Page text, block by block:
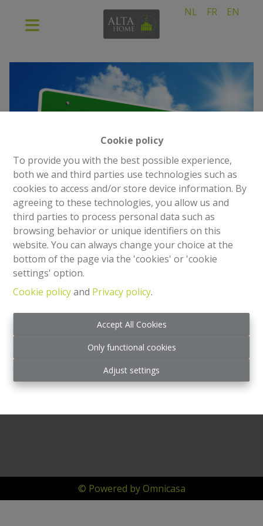
Cookie policy
To provide you with the best possible experience,
both we and third parties use technologies such as
cookies to access and/or store device information. By
agreeing to these technologies, you allow us and
third parties to process personal data such as
browsing behavior or unique identifiers on this
website. You can always change your choice at the
bottom of the page via the 'cookies' or 'cookie
settings' option.
Cookie policyand Privacy policy.
Accept All Cookies
Only functional cookies
Adjust settings
NL FR EN
© Powered by Omnicasa